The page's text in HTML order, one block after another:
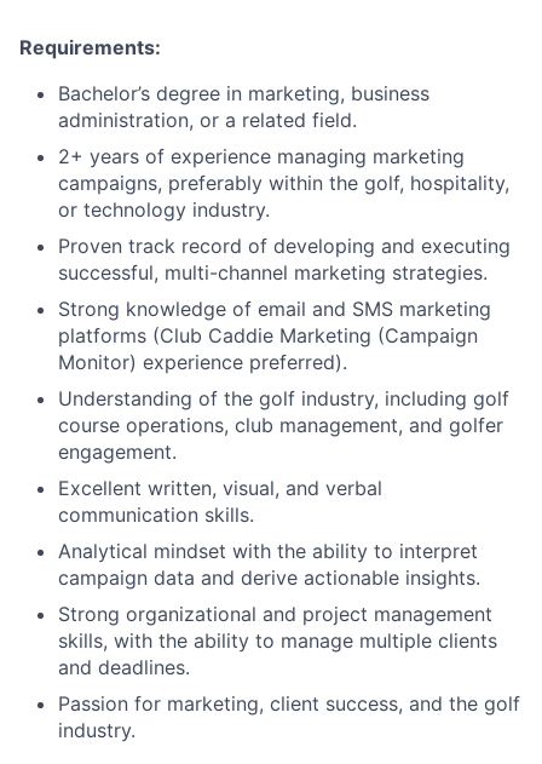
Requirements:
Bachelor’s degree in marketing, business
administration, or a related field.
2+ years of experience managing marketing
campaigns, preferably within the golf, hospitality,
or technology industry.
Proven track record of developing and executing
successful, multi-channel marketing strategies.
Strong knowledge of email and SMS marketing
platforms (Club Caddie Marketing (Campaign
Monitor) experience preferred).
Understanding of the golf industry, including golf
course operations, club management, and golfer
engagement.
Excellent written, visual, and verbal
communication skills.
Analytical mindset with the ability to interpret
campaign data and derive actionable insights.
Strong organizational and project management
skills, with the ability to manage multiple clients
and deadlines.
Passion for marketing, client success, and the golf
industry.